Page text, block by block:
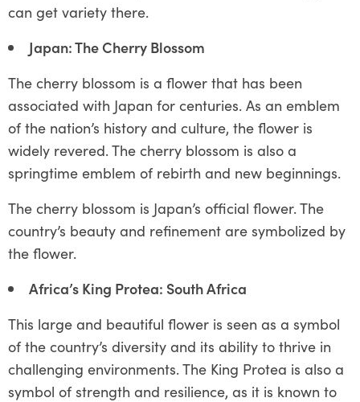
can get variety there.
Japan: The Cherry Blossom
The cherry blossom is a flower that has been
associated with Japan for centuries. As an emblem
of the nation’s history and culture, the flower is
widely revered. The cherry blossom is also a
springtime emblem of rebirth and new beginnings.
The cherry blossom is Japan’s official flower. The
country’s beauty and refinement are symbolized by
the flower.
Africa’s King Protea: South Africa
This large and beautiful flower is seen as a symbol
of the country’s diversity and its ability to thrive in
challenging environments. The King Protea is also a
symbol of strength and resilience, as it is known to